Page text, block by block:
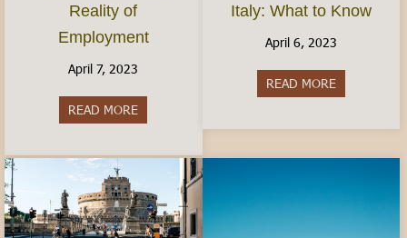
Reality of
Employment
April 7, 2023
READ MORE
Italy: What to Know
April 6, 2023
READ MOREabout